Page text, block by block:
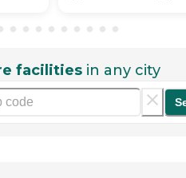
facilities in any city